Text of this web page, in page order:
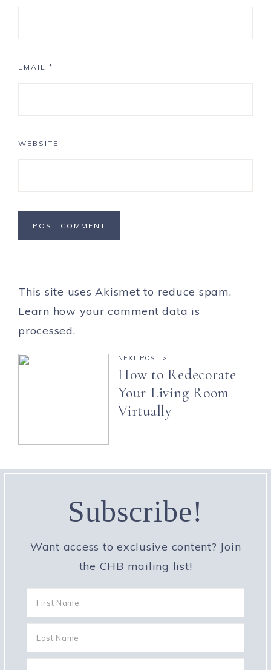
EMAIL *
WEBSITE
This site uses Akismet to reduce spam.
Learn how your comment data is
processed.
NEXT POST >
How to Redecorate
Your Living Room
Virtually
Subscribe!
Want access to exclusive content? Join
the CHB mailing list!